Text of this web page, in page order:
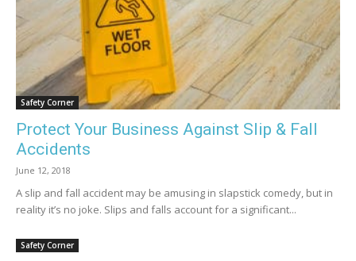
Safety Corner
Protect Your Business Against Slip & Fall
Accidents
June 12, 2018
A slip and fall accident may be amusing in slapstick comedy, but in
reality it’s no joke. Slips and falls account for a significant...
Safety Corner